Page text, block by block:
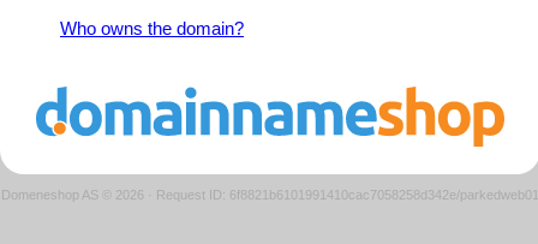
Who owns the domain?
Domeneshop AS © 2026 · Request ID: 6f8821b6101991410cac7058258d342e/parkedweb01